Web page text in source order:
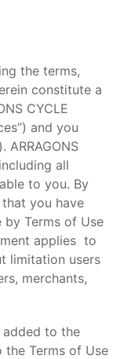
the terms,
constitute a
CYCLE
and you
ARRAGONS
all
to you. By
you have
by Terms of Use
applies to
limitation users
merchants,
to the
Terms of Use